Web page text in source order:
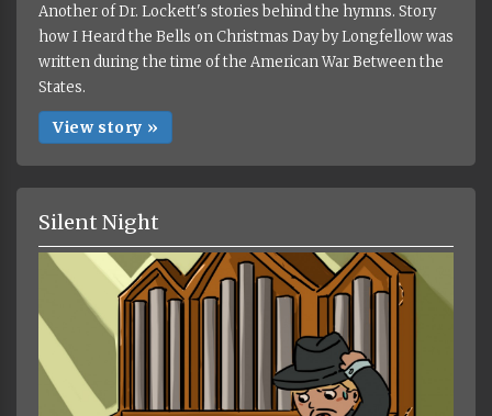
Another of Dr. Lockett's stories behind the hymns. Story
how I Heard the Bells on Christmas Day by Longfellow was
written during the time of the American War Between the
States.
View story »
Silent Night